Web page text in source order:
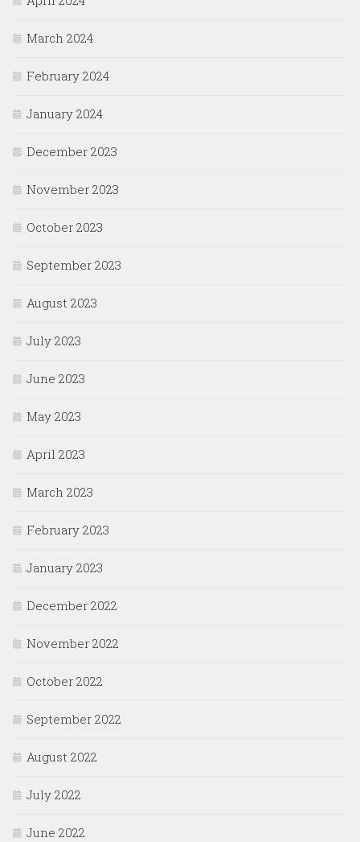
March 2024
February 2024
January 2024
December 2023
November 2023
October 2023
September 2023
August 2023
July 2023
June 2023
May 2023
April 2023
March 2023
February 2023
January 2023
December 2022
November 2022
October 2022
September 2022
August 2022
July 2022
June 2022